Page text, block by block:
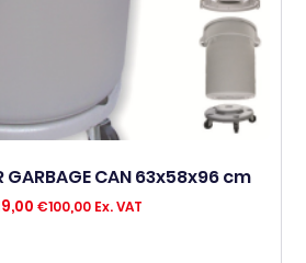
GARBAGE CAN 63x58x96 cm
€100,00 Ex. VAT